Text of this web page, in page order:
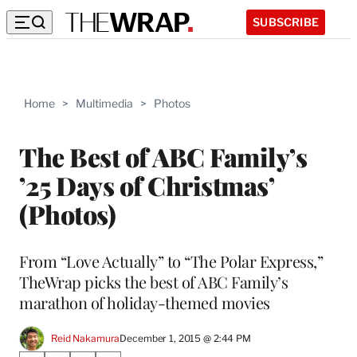
SUBSCRIBE
Home > Multimedia > Photos
The Best of ABC Family’s
’25 Days of Christmas’
(Photos)
From “Love Actually” to “The Polar Express,”
TheWrap picks the best of ABC Family’s
marathon of holiday-themed movies
Reid NakamuraDecember 1, 2015 @ 2:44 PM